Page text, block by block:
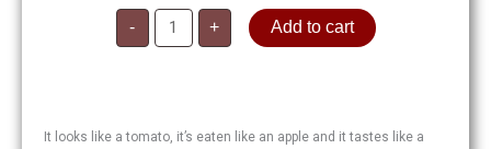
was:
is:
-
Persimmons
quantity
+ Add to cart
It looks like a tomato, it’s eaten like an apple and it tastes like a